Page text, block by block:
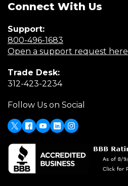
Connect With Us
Support:
800-496-1683
in
Open a support request here
Trade Desk:
312-423-2234(Opens
a
new
window)
Follow Us on Social
X
(Opens
in
new
window)
Facebook
Youtube
LinkedIn
Instagram